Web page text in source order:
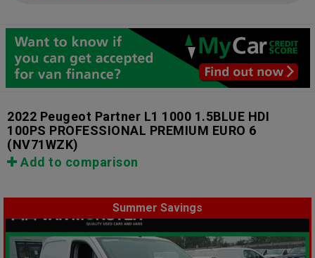
2022 Peugeot Partner L1 1000 1.5BLUE HDI
100PS PROFESSIONAL PREMIUM EURO 6
(NV71WZK)
Add to comparison
Summer Savings